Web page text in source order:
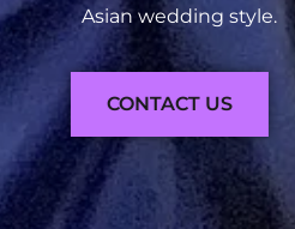
Asian wedding style.
CONTACT US